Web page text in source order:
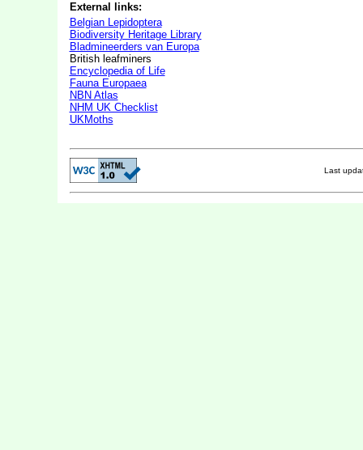
External links:
Belgian Lepidoptera
Biodiversity Heritage Library
Bladmineerders van Europa
British leafminers
Encyclopedia of Life
Fauna Europaea
NBN Atlas
NHM UK Checklist
UKMoths
Last